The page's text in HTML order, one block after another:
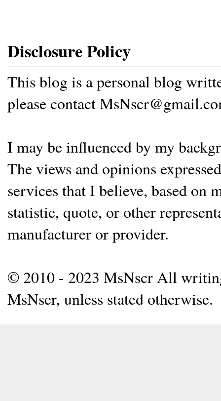
Disclosure Policy
This blog is a personal blog
please contact
I may be influenced by my
The views and opinions
services that I believe, based on
statistic, quote, or other
manufacturer or provider.
© 2010 - 2023 MsNscr All
MsNscr, unless stated otherwise.